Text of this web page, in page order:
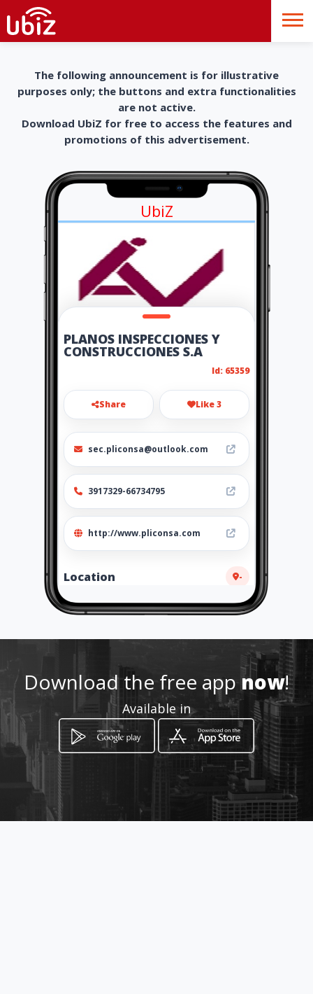
The following announcement is for illustrative
purposes only; the buttons and extra functionalities
are not active.
Download UbiZ for free to access the features and
promotions of this advertisement.
UbiZ
PLANOS INSPECCIONES Y
CONSTRUCCIONES S.A
Id: 65359
Share Like 3
sec.pliconsa@outlook.com
3917329-66734795
http://www.pliconsa.com
Location -
How to get
Entrada de Cerro Viento, Calle
Ciudad de Panamá, Panamá
Download the free appnow!
Available in